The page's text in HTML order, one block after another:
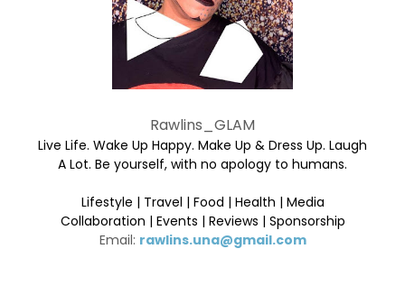
Rawlins_GLAM
Live Life. Wake Up Happy. Make Up & Dress Up. Laugh
A Lot. Be yourself, with no apology to humans.
Lifestyle | Travel | Food | Health | Media
Collaboration | Events | Reviews | Sponsorship
Email: rawlins.una@gmail.com